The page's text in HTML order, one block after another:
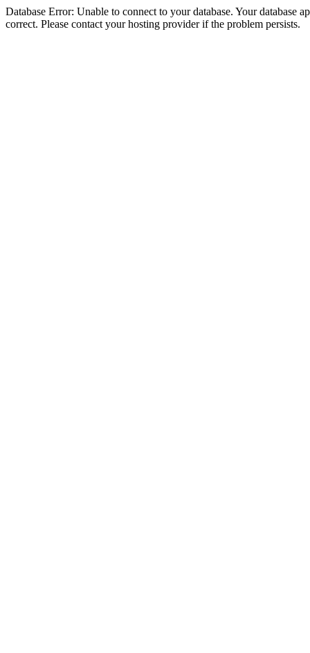
Database Error: Unable to connect to your database. Your database
correct. Please contact your hosting provider if the problem persists.